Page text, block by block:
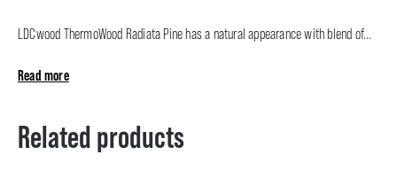
LDCwood ThermoWood Radiata Pine has a natural appearance with blend of...
Read more
Related products